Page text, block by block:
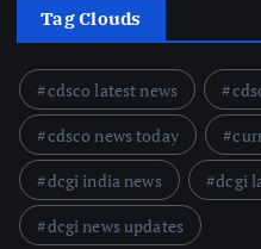
Tag Clouds
cdsco latest news
cdsco news today
dcgi india news
dcgi
dcgi news updates